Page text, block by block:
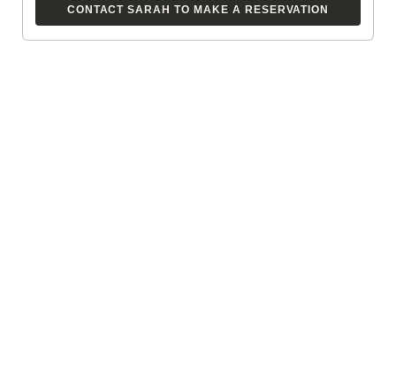
CONTACT SARAH TO MAKE A RESERVATION